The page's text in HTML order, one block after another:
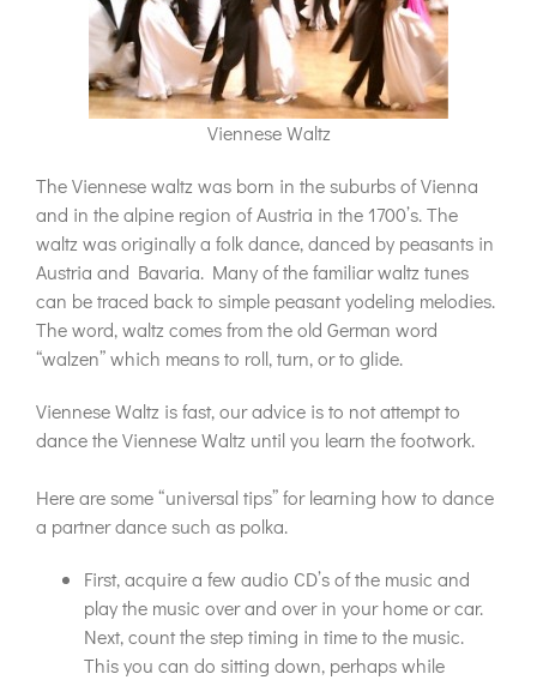
Viennese Waltz
The Viennese waltz was born in the suburbs of Vienna
and in the alpine region of Austria in the 1700’s. The
waltz was originally a folk dance, danced by peasants in
Austria and Bavaria. Many of the familiar waltz tunes
can be traced back to simple peasant yodeling melodies.
The word, waltz comes from the old German word
“walzen” which means to roll, turn, or to glide.
Viennese Waltz is fast, our advice is to not attempt to
dance the Viennese Waltz until you learn the footwork.
Here are some “universal tips” for learning how to dance
a partner dance such as polka.
First, acquire a few audio CD’s of the music and
play the music over and over in your home or car.
Next, count the step timing in time to the music.
This you can do sitting down, perhaps while